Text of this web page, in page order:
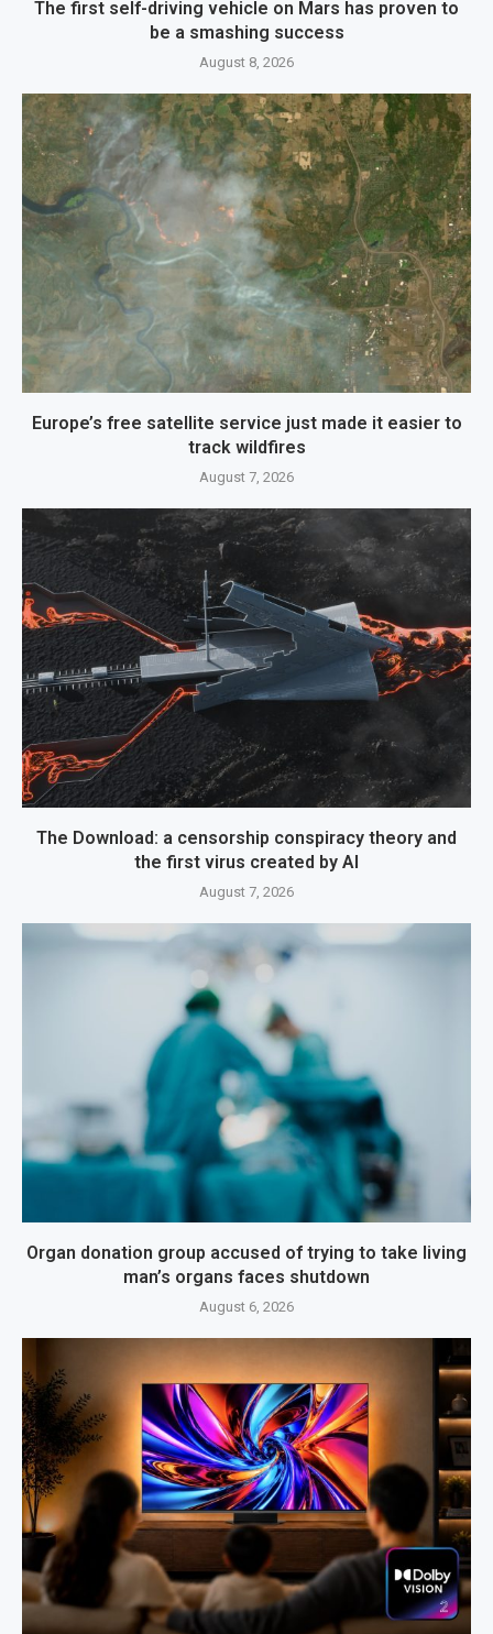
The first self-driving vehicle on Mars has proven to
be a smashing success
August 8, 2026
Europe’s free satellite service just made it easier to
track wildfires
August 7, 2026
The Download: a censorship conspiracy theory and
the first virus created by AI
August 7, 2026
Organ donation group accused of trying to take living
man’s organs faces shutdown
August 6, 2026